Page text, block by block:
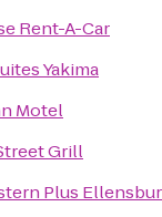
Rent-A-Car
Yakima
Motel
Grill
Plus